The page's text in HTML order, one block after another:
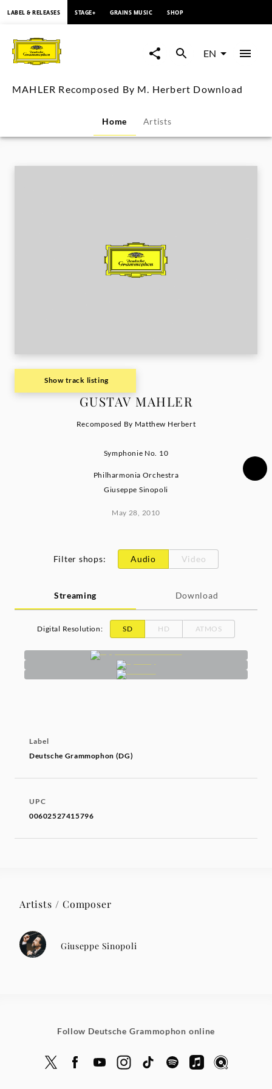
MAHLER
Recomposed
By
Herbert
Download
Grammophon
LABEL & RELEASES STAGE+ GRAINS MUSIC SHOP
EN
MAHLER Recomposed By M. Herbert Download
Home Artists
Show track listing
GUSTAV MAHLER
Recomposed By Matthew Herbert
Symphonie No. 10
Philharmonia Orchestra
Giuseppe Sinopoli
May 28, 2010
Filter shops: Audio Video
Streaming Download
Digital Resolution: SD HD ATMOS
Label
Deutsche Grammophon (DG)
UPC
00602527415796
Artists / Composer
Giuseppe Sinopoli
Follow Deutsche Grammophon online